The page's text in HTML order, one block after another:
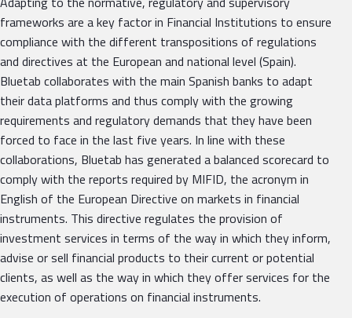
frameworks are a key factor in Financial Institutions to ensure
compliance with the different transpositions of regulations
and directives at the European and national level (Spain).
Bluetab collaborates with the main Spanish banks to adapt
their data platforms and thus comply with the growing
requirements and regulatory demands that they have been
forced to face in the last five years. In line with these
collaborations, Bluetab has generated a balanced scorecard to
comply with the reports required by MIFID, the acronym in
English of the European Directive on markets in financial
instruments. This directive regulates the provision of
investment services in terms of the way in which they inform,
advise or sell financial products to their current or potential
clients, as well as the way in which they offer services for the
execution of operations on financial instruments.